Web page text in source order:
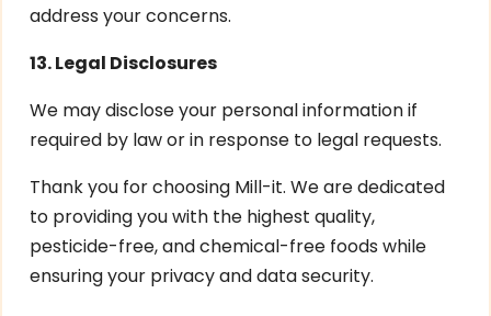
address your concerns.
13. Legal Disclosures
We may disclose your personal information if
required by law or in response to legal requests.
Thank you for choosing Mill-it. We are dedicated
to providing you with the highest quality,
pesticide-free, and chemical-free foods while
ensuring your privacy and data security.